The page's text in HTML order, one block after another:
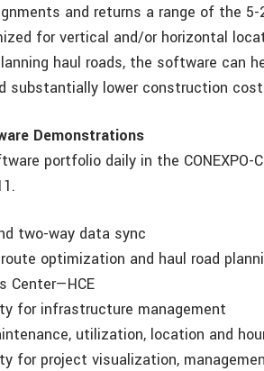
and returns a range of the
for vertical and/or horizontal
haul roads, the software can
substantially lower construction
Demonstrations
portfolio daily in the CONEXPO-
two-way data sync
optimization and haul road
Center—HCE
for infrastructure management
utilization, location and
for project visualization,